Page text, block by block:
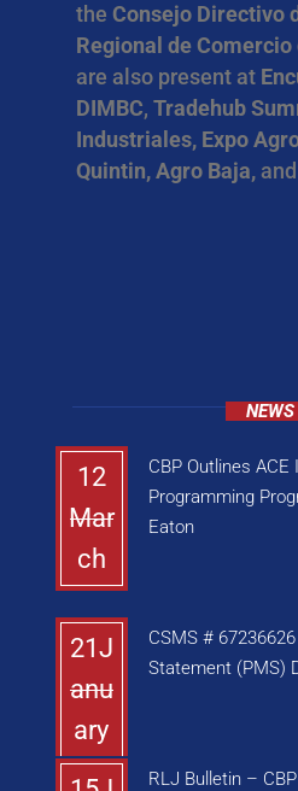
the Consejo Directivo
Regional de Comercio
are also present at
DIMBC, Tradehub
Industriales, Expo
Quintin, Agro Baja,and
NEWS
12
Mar
ch
CBP Outlines ACE
Programming
Eaton
21J
anu
ary
CSMS #
Statement (PMS)
RLJ Bulletin –